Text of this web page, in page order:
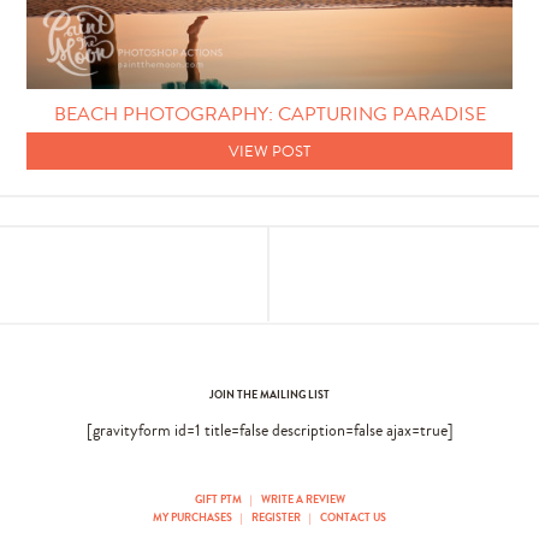
BEACH PHOTOGRAPHY: CAPTURING PARADISE
VIEW POST
JOIN THE MAILING LIST
[gravityform id=1 title=false description=false ajax=true]
GIFT PTM |
WRITE A REVIEW
MY PURCHASES | REGISTER | CONTACT US